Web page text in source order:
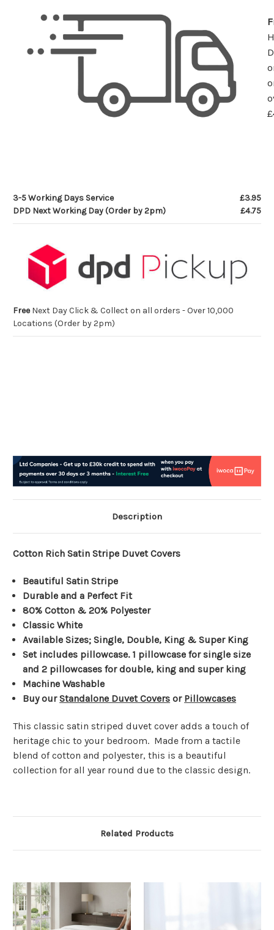
3-5 Working Days Service
£3.95
DPD Next Working Day (Order by 2pm)
£4.75
FreeNext Day Click & Collect on all orders - Over 10,000
Locations (Order by 2pm)
Description
Cotton Rich Satin Stripe Duvet Covers
Beautiful Satin Stripe
Durable and a Perfect Fit
80% Cotton & 20% Polyester
Classic White
Available Sizes; Single, Double, King & Super King
Set includes pillowcase. 1 pillowcase for single size
and 2 pillowcases for double, king and super king
Machine Washable
Buy ourStandalone Duvet Covers or Pillowcases
This classic satin striped duvet cover adds a touch of
heritage chic to your bedroom. Made from a tactile
blend of cotton and polyester, this is a beautiful
collection for all year round due to the classic design.
Related Products